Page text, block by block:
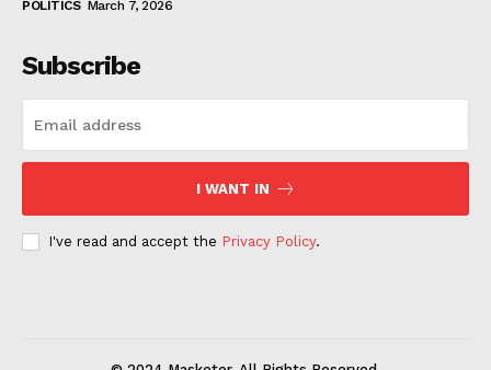
POLITICS March 7, 2026
Subscribe
I WANT IN
I've read and accept the Privacy Policy.